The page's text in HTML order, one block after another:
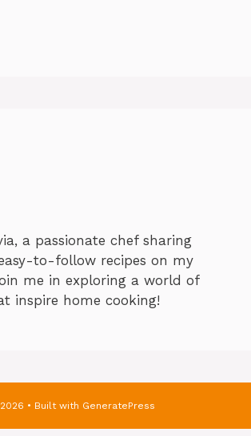
a passionate chef sharing
to-follow recipes on my
me in exploring a world of
inspire home cooking!
• Built with GeneratePress